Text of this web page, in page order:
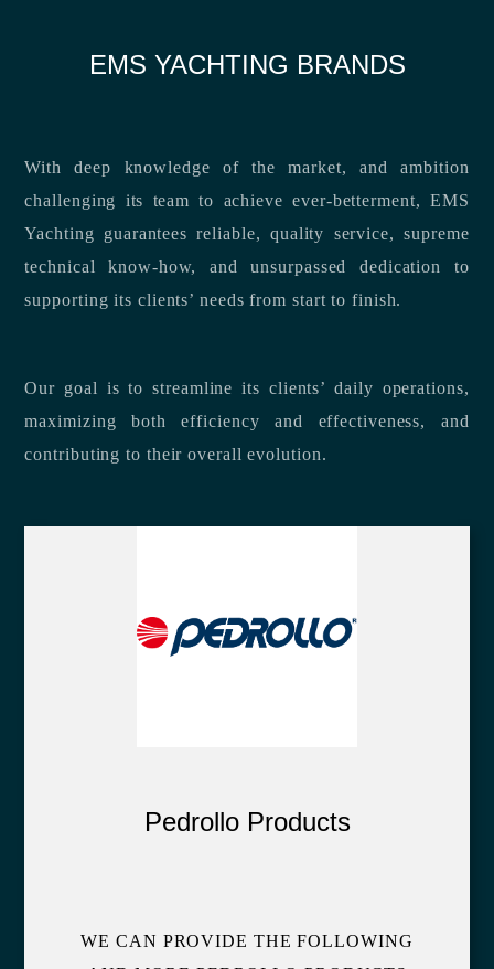
EMS YACHTING BRANDS
With deep knowledge of the market, and ambition
challenging its team to achieve ever-betterment, EMS
Yachting guarantees reliable, quality service, supreme
technical know-how, and unsurpassed dedication to
supporting its clients’ needs from start to finish.
Our goal is to streamline its clients’ daily operations,
maximizing both efficiency and effectiveness, and
contributing to their overall evolution.
Pedrollo Products
WE CAN PROVIDE THE FOLLOWING